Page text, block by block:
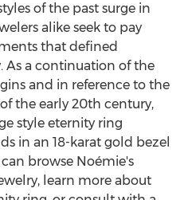
of the past surge in
alike seek to pay
that defined
As a continuation of the
and in reference to the
the early 20th century,
style eternity ring
in an 18-karat gold bezel
browse Noémie's
learn more about